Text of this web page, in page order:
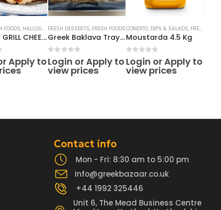
FOODS, HALLOUMI CHEESE
ANTHOS GRILL CHEESE BLOCK 7KG 10* 700GRAM
5 Apply to
FRESH DESSERTS, FRESH FOODS
Greek Baklava Tray (16pcs)
out of 5
Login or Apply to
view prices
CONDITO, DIPS & SALADS, FRESH FOODS
Moustarda 4.5 Kg
out of 5
Login or Apply to
view prices
Contact info
Mon - Fri: 8:30 am to 5:00 pm
Info@greekbazaar.co.uk
+44 1992 325446
Unit 6, The Mead Business Centre